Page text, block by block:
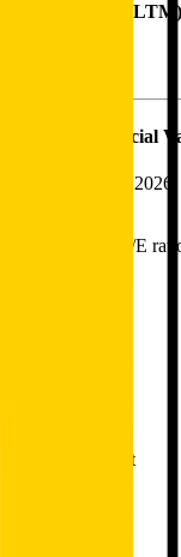
EV / Revenue (LTM)
Financial
As of August 6,
has a P/E
EV/Gross Profit